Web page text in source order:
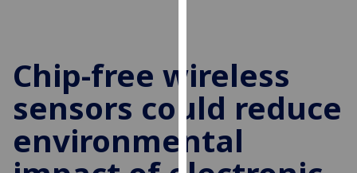
cookies
to
improve
user
experience
and
Chip-free wireless
sensors could reduce
environmental